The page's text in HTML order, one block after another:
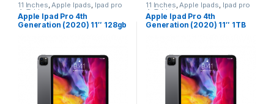
11 Inches,Apple Ipads, Ipad pro
4 Tablets
Apple Ipad Pro 4th
Generation (2020) 11″ 128gb
11 Inches,Apple Ipads, Ipad pro
4 Tablets
Apple Ipad Pro 4th
Generation (2020) 11″ 1TB